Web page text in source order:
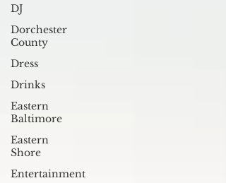
DJ
Dorchester
County
Dress
Drinks
Eastern
Baltimore
Eastern
Shore
Entertainment